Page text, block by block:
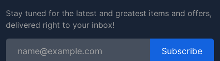
Stay tuned for the latest and greatest items and offers,
delivered right to your inbox!
Subscribe